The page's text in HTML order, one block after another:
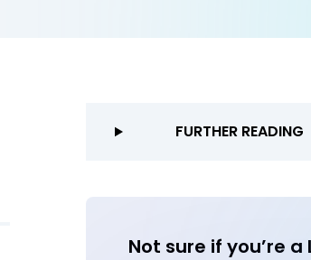
FURTHER READING
Not sure if you’re a